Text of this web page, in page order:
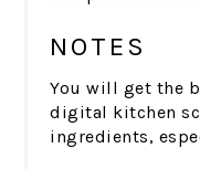
NOTES
You will get the
digital kitchen
ingredients,